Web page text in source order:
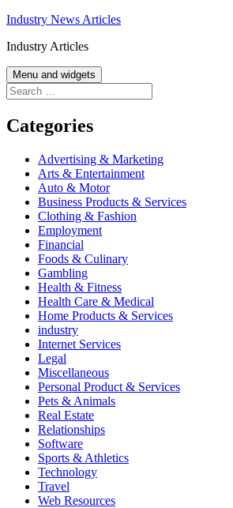
Skip
content
Industry News Articles
Industry Articles
Menu and widgets
Search
for:
Categories
Advertising & Marketing
Arts & Entertainment
Auto & Motor
Business Products & Services
Clothing & Fashion
Employment
Financial
Foods & Culinary
Gambling
Health & Fitness
Health Care & Medical
Home Products & Services
industry
Internet Services
Legal
Miscellaneous
Personal Product & Services
Pets & Animals
Real Estate
Relationships
Software
Sports & Athletics
Technology
Travel
Web Resources